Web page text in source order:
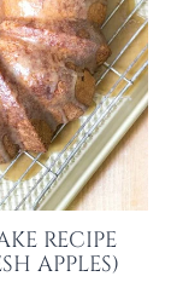
RECIPE
APPLES)